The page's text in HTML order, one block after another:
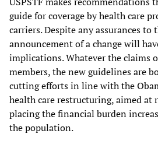
guide for coverage by health care
carriers. Despite any assurances to
announcement of a change will
implications. Whatever the claims
members, the new guidelines are
cutting efforts in line with the
health care restructuring, aimed at
placing the financial burden
the population.